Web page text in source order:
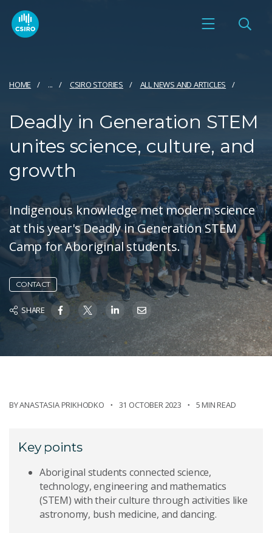
HOME ... CSIRO STORIES ALL NEWS AND ARTICLES
Deadly in Generation STEM
unites science, culture, and
growth
Indigenous knowledge met modern science
at this year's Deadly in Generation STEM
Camp for Aboriginal students.
CONTACT
SHARE
BYANASTASIA PRIKHODKO 31 OCTOBER 2023 5 MIN READ
Key points
Aboriginal students connected science,
technology, engineering and mathematics
(STEM) with their culture through activities like
astronomy, bush medicine, and dancing.